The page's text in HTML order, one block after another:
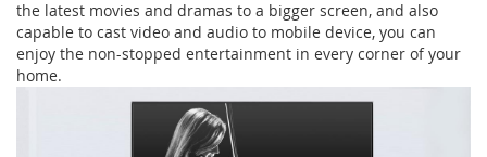
the latest movies and dramas to a bigger screen, and also
capable to cast video and audio to mobile device, you can
enjoy the non-stopped entertainment in every corner of your
home.